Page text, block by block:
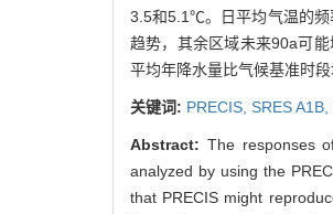
3.5和5.1℃。日平均气温的频
趋势，其余区域未来90a可
平均年降水量比气候基准时
关键词: PRECIS, SRES A1B,
Abstract: The responses
analyzed by using the
that PRECIS might